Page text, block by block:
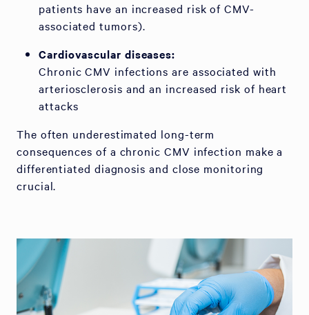
patients have an increased risk of CMV-
associated tumors).
Cardiovascular diseases:
Chronic CMV infections are associated with
arteriosclerosis and an increased risk of heart
attacks
The often underestimated long-term
consequences of a chronic CMV infection make a
differentiated diagnosis and close monitoring
crucial.